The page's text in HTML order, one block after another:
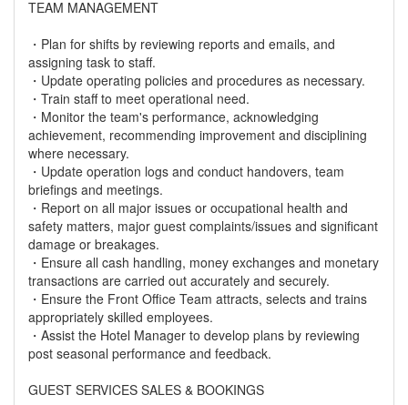
TEAM MANAGEMENT
・Plan for shifts by reviewing reports and emails, and
assigning task to staff.
・Update operating policies and procedures as necessary.
・Train staff to meet operational need.
・Monitor the team's performance, acknowledging
achievement, recommending improvement and disciplining
where necessary.
・Update operation logs and conduct handovers, team
briefings and meetings.
・Report on all major issues or occupational health and
safety matters, major guest complaints/issues and significant
damage or breakages.
・Ensure all cash handling, money exchanges and monetary
transactions are carried out accurately and securely.
・Ensure the Front Office Team attracts, selects and trains
appropriately skilled employees.
・Assist the Hotel Manager to develop plans by reviewing
post seasonal performance and feedback.
GUEST SERVICES SALES & BOOKINGS